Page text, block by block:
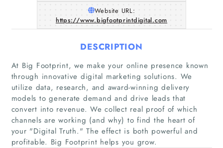
Home
Companies
Articles
Website URL:
https://www.bigfootprintdigital.com
DESCRIPTION
At Big Footprint, we make your online presence known
through innovative digital marketing solutions. We
utilize data, research, and award-winning delivery
models to generate demand and drive leads that
convert into revenue. We collect real proof of which
channels are working (and why) to find the heart of
your "Digital Truth."​ The effect is both powerful and
profitable. Big Footprint helps you grow.